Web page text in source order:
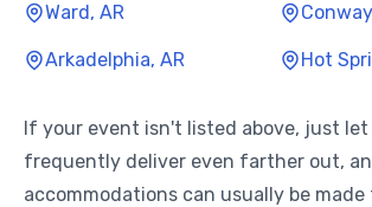
Ward, AR
Arkadelphia, AR Hot
If your event isn't listed above, just let
frequently deliver even farther out,
accommodations can usually be